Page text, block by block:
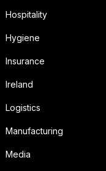
Hospitality
Hygiene
Insurance
Ireland
Logistics
Manufacturing
Media